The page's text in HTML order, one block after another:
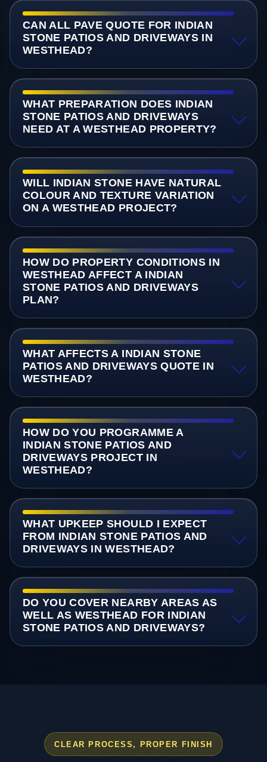
CAN ALL PAVE QUOTE FOR INDIAN
STONE PATIOS AND DRIVEWAYS IN
WESTHEAD?
WHAT PREPARATION DOES INDIAN
STONE PATIOS AND DRIVEWAYS
NEED AT A WESTHEAD PROPERTY?
WILL INDIAN STONE HAVE NATURAL
COLOUR AND TEXTURE VARIATION
ON A WESTHEAD PROJECT?
HOW DO PROPERTY CONDITIONS IN
WESTHEAD AFFECT A INDIAN
STONE PATIOS AND DRIVEWAYS
PLAN?
WHAT AFFECTS A INDIAN STONE
PATIOS AND DRIVEWAYS QUOTE IN
WESTHEAD?
HOW DO YOU PROGRAMME A
INDIAN STONE PATIOS AND
DRIVEWAYS PROJECT IN
WESTHEAD?
WHAT UPKEEP SHOULD I EXPECT
FROM INDIAN STONE PATIOS AND
DRIVEWAYS IN WESTHEAD?
DO YOU COVER NEARBY AREAS AS
WELL AS WESTHEAD FOR INDIAN
STONE PATIOS AND DRIVEWAYS?
CLEAR PROCESS, PROPER FINISH